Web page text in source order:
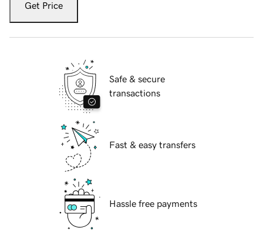
Get Price
Safe & secure
transactions
Fast & easy transfers
Hassle free payments